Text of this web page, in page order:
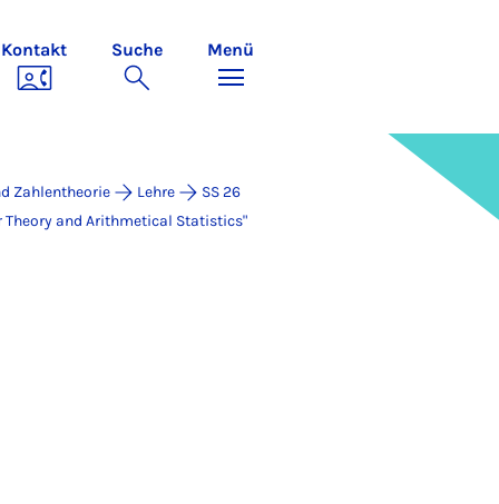
Kontakt Suche Menü
Zahlentheorie Lehre
SS 26
Theo­ry and Arith­me­ti­cal Sta­ti­stics"